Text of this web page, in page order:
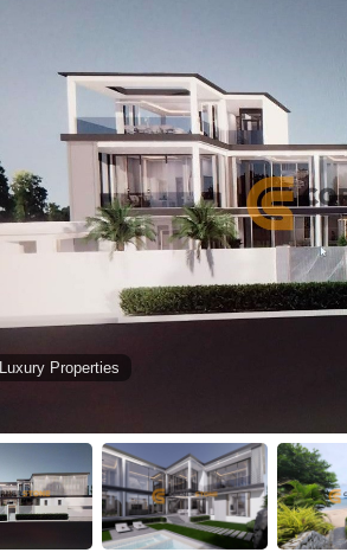
Luxury Properties